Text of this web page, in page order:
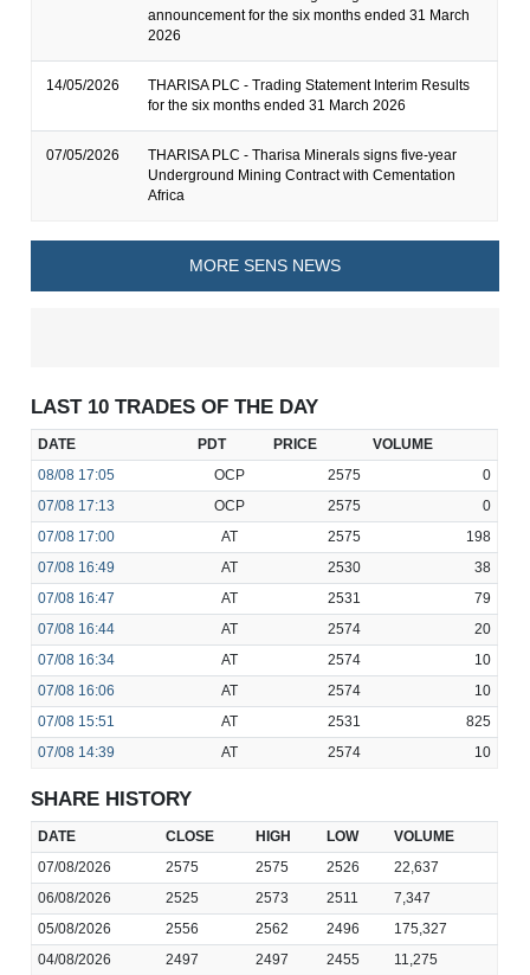
announcement for the six months ended 31 March
2026
14/05/2026
THARISA PLC - Trading Statement Interim Results
for the six months ended 31 March 2026
07/05/2026
THARISA PLC - Tharisa Minerals signs five-year
Underground Mining Contract with Cementation
Africa
MORE SENS NEWS
LAST 10 TRADES OF THE DAY
DATE PDT PRICE
VOLUME
08/08 17:05 OCP 2575
0
07/08 17:13 OCP 2575
0
07/08 17:00 AT 2575
198
07/08 16:49 AT 2530
38
07/08 16:47 AT 2531
79
07/08 16:44 AT 2574
20
07/08 16:34 AT 2574
10
07/08 16:06 AT 2574
10
07/08 15:51 AT 2531
825
07/08 14:39 AT 2574 10
SHARE HISTORY
DATE CLOSE HIGH LOW
VOLUME
07/08/2026
2575 2575 2526
22,637
06/08/2026
2525 2573 2511
7,347
05/08/2026
2556 2562 2496
175,327
04/08/2026
2497 2497 2455
11,275